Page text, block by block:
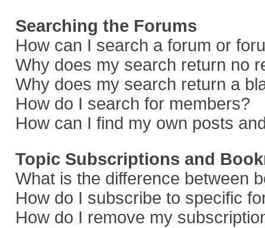
Searching the Forums
How can I search a forum or
Why does my search return no
Why does my search return a
How do I search for members?
How can I find my own posts
Topic Subscriptions and
What is the difference between
How do I subscribe to specific
How do I remove my